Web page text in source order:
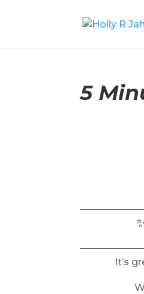
5
It’s